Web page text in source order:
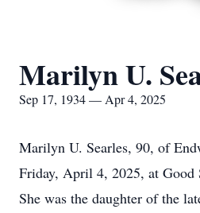
Marilyn U.
Sep 17, 1934 — Apr 4, 2025
Marilyn U. Searles, 90, of
Friday, April 4, 2025, at Good
She was the daughter of the